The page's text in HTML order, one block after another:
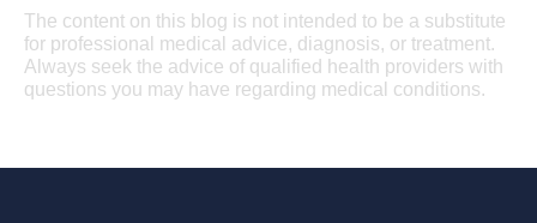
The content on this blog is not intended to be a substitute
for professional medical advice, diagnosis, or treatment.
Always seek the advice of qualified health providers with
questions you may have regarding medical conditions.